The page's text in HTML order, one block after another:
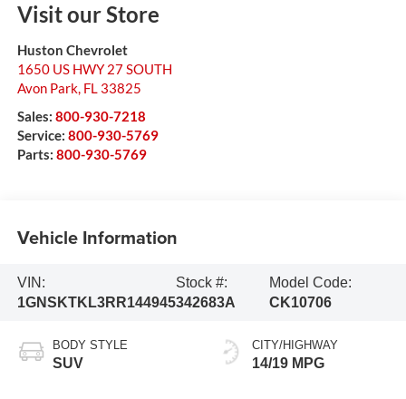
Visit our Store
Huston Chevrolet
1650 US HWY 27 SOUTH
Avon Park, FL 33825
Sales: 800-930-7218
Service: 800-930-5769
Parts: 800-930-5769
Vehicle Information
VIN:
1GNSKTKL3RR144945
Stock #:
342683A
Model Code:
CK10706
BODY STYLE
SUV
CITY/HIGHWAY
14/19 MPG